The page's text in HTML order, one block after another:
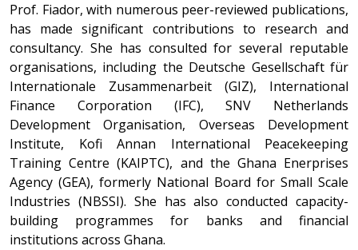
Prof. Fiador, with numerous peer-reviewed publications,
has made significant contributions to research and
consultancy. She has consulted for several reputable
organisations, including the Deutsche Gesellschaft für
Internationale Zusammenarbeit (GIZ), International
Finance Corporation (IFC), SNV Netherlands
Development Organisation, Overseas Development
Institute, Kofi Annan International Peacekeeping
Training Centre (KAIPTC), and the Ghana Enerprises
Agency (GEA), formerly National Board for Small Scale
Industries (NBSSI). She has also conducted capacity-
building programmes for banks and financial
institutions across Ghana.